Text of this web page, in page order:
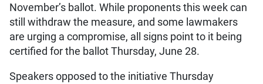
November’s ballot. While proponents this week can
still withdraw the measure, and some lawmakers
are urging a compromise, all signs point to it being
certified for the ballot Thursday, June 28.
Speakers opposed to the initiative Thursday